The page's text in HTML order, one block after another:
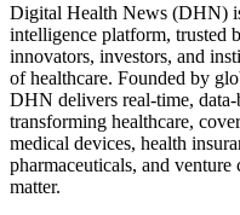
Digital Health News (DHN)
intelligence platform, trusted
innovators, investors, and
of healthcare. Founded by
DHN delivers real-time,
transforming healthcare,
medical devices, health
pharmaceuticals, and venture
matter.